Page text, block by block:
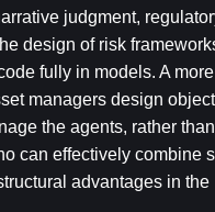
judgment,
design of risk
fully in models. A
managers design
the agents, rather
can effectively combine
advantages in the